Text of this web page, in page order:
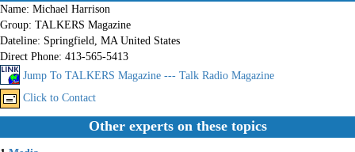
Name: Michael Harrison
Group: TALKERS Magazine
Dateline: Springfield, MA United States
Direct Phone: 413-565-5413
Jump To TALKERS Magazine --- Talk Radio Magazine
Click to Contact
Other experts on these topics